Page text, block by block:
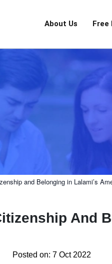
About Us Free
and Belonging in Lalami’s
And
Posted on: 7 Oct 2022